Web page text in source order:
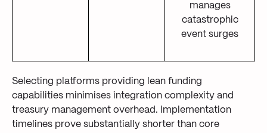
manages
catastrophic
event surges
Selecting platforms providing lean funding
capabilities minimises integration complexity and
treasury management overhead. Implementation
timelines prove substantially shorter than core